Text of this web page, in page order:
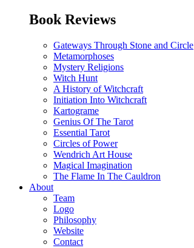
Book Reviews
Gateways Through Stone and Circle
Metamorphoses
Mystery Religions
Witch Hunt
A History of Witchcraft
Initiation Into Witchcraft
Kartograme
Genius Of The Tarot
Essential Tarot
Circles of Power
Wendrich Art House
Magical Imagination
The Flame In The Cauldron
About
Team
Logo
Philosophy
Website
Contact